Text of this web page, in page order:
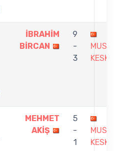
İBRAHİM
BİRCAN
9
-
3
MEHMET
AKİŞ
5
-
1